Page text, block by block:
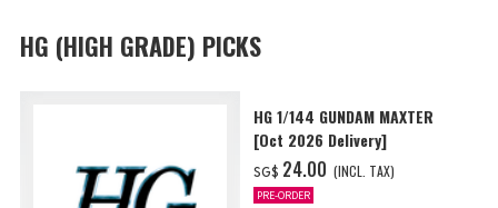
HG (HIGH GRADE) PICKS
HG 1/144 GUNDAM MAXTER
[Oct 2026 Delivery]
SG$ ‌24.00 (INCL. TAX)
PRE-ORDER